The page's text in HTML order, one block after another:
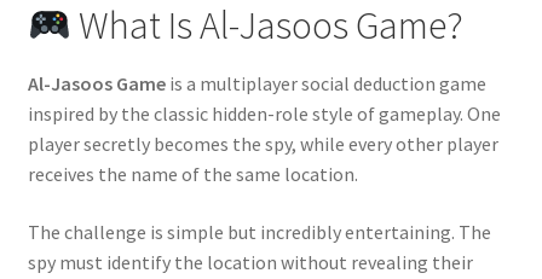
What Is Al-Jasoos Game?
Al-Jasoos Gameis a multiplayer social deduction game
inspired by the classic hidden-role style of gameplay. One
player secretly becomes the spy, while every other player
receives the name of the same location.
The challenge is simple but incredibly entertaining. The
spy must identify the location without revealing their